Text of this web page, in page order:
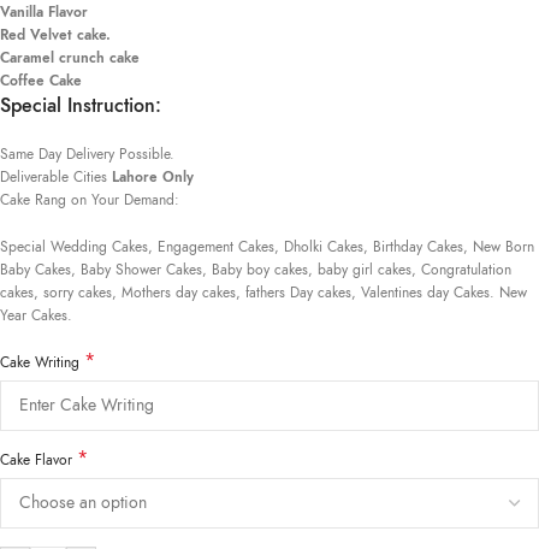
Vanilla Flavor
Red Velvet cake.
Caramel crunch cake
Coffee Cake
Special Instruction:
Same Day Delivery Possible.
Deliverable Cities Lahore Only
Cake Rang on Your Demand:
Special Wedding Cakes, Engagement Cakes, Dholki Cakes, Birthday Cakes, New Born
Baby Cakes, Baby Shower Cakes, Baby boy cakes, baby girl cakes, Congratulation
cakes, sorry cakes, Mothers day cakes, fathers Day cakes, Valentines day Cakes. New
Year Cakes.
Cake Writing *
Cake Flavor *